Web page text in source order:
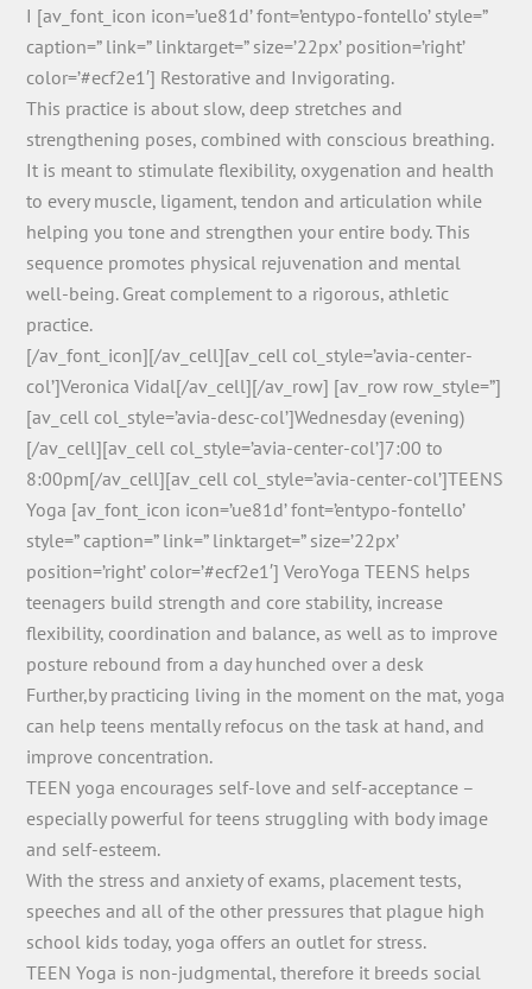
I [av_font_icon icon=’ue81d’ font=’entypo-fontello’ style=”
caption=” link=” linktarget=” size=’22px’ position=’right’
color=’#ecf2e1′] Restorative and Invigorating.
This practice is about slow, deep stretches and
strengthening poses, combined with conscious breathing.
It is meant to stimulate flexibility, oxygenation and health
to every muscle, ligament, tendon and articulation while
helping you tone and strengthen your entire body. This
sequence promotes physical rejuvenation and mental
well-being. Great complement to a rigorous, athletic
practice.
[/av_font_icon][/av_cell][av_cell col_style=’avia-center-
col’]Veronica Vidal[/av_cell][/av_row] [av_row row_style=”]
[av_cell col_style=’avia-desc-col’]Wednesday (evening)
[/av_cell][av_cell col_style=’avia-center-col’]7:00 to
8:00pm[/av_cell][av_cell col_style=’avia-center-col’]TEENS
Yoga [av_font_icon icon=’ue81d’ font=’entypo-fontello’
style=” caption=” link=” linktarget=” size=’22px’
position=’right’ color=’#ecf2e1′] VeroYoga TEENS helps
teenagers build strength and core stability, increase
flexibility, coordination and balance, as well as to improve
posture rebound from a day hunched over a desk
Further,by practicing living in the moment on the mat, yoga
can help teens mentally refocus on the task at hand, and
improve concentration.
TEEN yoga encourages self-love and self-acceptance –
especially powerful for teens struggling with body image
and self-esteem.
With the stress and anxiety of exams, placement tests,
speeches and all of the other pressures that plague high
school kids today, yoga offers an outlet for stress.
TEEN Yoga is non-judgmental, therefore it breeds social